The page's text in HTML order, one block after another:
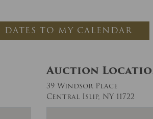
TO MY CALENDAR
Auction
39 Windsor Place
Central Islip, NY 11722